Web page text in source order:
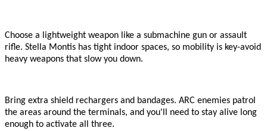
Choose a lightweight weapon like a submachine gun or assault
rifle. Stella Montis has tight indoor spaces, so mobility is key-avoid
heavy weapons that slow you down.
Bring extra shield rechargers and bandages. ARC enemies patrol
the areas around the terminals, and you'll need to stay alive long
enough to activate all three.